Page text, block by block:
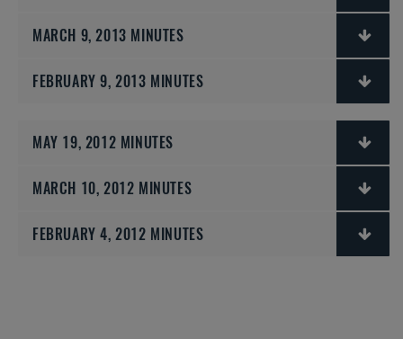
MARCH 9, 2013 MINUTES
FEBRUARY 9, 2013 MINUTES
MAY 19, 2012 MINUTES
MARCH 10, 2012 MINUTES
FEBRUARY 4, 2012 MINUTES